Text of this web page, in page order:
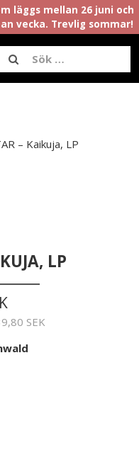
läggs mellan 26 juni och
vecka. Trevlig sommar!
– Kaikuja, LP
LP
SEK